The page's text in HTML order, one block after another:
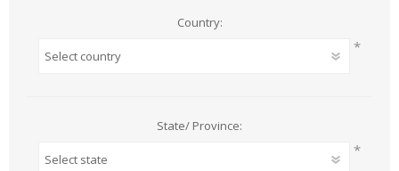
Country:
*
State/ Province:
*